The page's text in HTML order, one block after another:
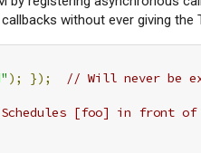
without ever giving the
); });
// Will never be
[foo] in front of